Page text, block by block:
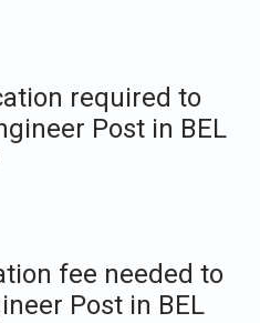
required to
Post in BEL
fee needed to
Post in BEL